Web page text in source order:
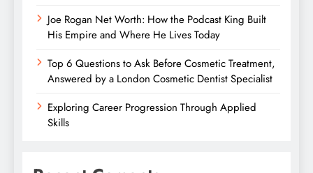
Joe Rogan Net Worth: How the Podcast King Built
His Empire and Where He Lives Today
Top 6 Questions to Ask Before Cosmetic Treatment,
Answered by a London Cosmetic Dentist Specialist
Exploring Career Progression Through Applied
Skills